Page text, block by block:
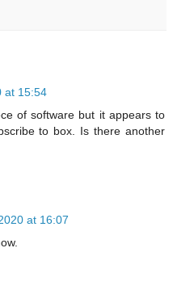
at 15:54
of software but it appears to
to box. Is there another
at 16:07